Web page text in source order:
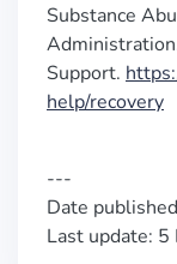
Substance
Support.
help/recovery
---
Date
Last update: